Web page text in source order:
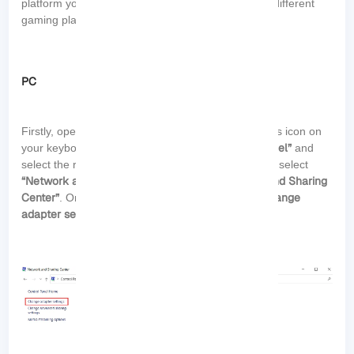
platform you are using. Here’s a general guide for different
gaming platforms:
PC
Firstly, open the
menu by clicking the Windows icon on
your keyboard. In the search bar, type
“Control Panel” and
select the result that appears. In the Control Panel, select
“Network and Internet”
“Network and Sharing
Center” . On the left side of the screen, click on
“Change
adapter settings”